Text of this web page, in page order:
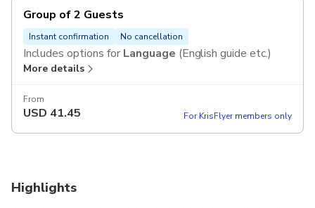
Group of 2 Guests
Instant confirmation No cancellation
Includes options for Language (English guide etc.)
More details
From
USD 41.45 For KrisFlyer members only
Highlights